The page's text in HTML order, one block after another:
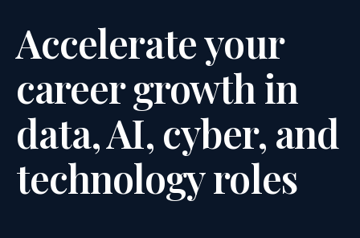
Accelerate your
career growth in
data, AI, cyber, and
technology roles